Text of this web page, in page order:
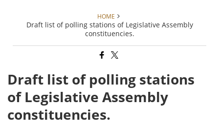
HOME
Draft list of polling stations of Legislative Assembly
constituencies.
Draft list of polling stations
of Legislative Assembly
constituencies.